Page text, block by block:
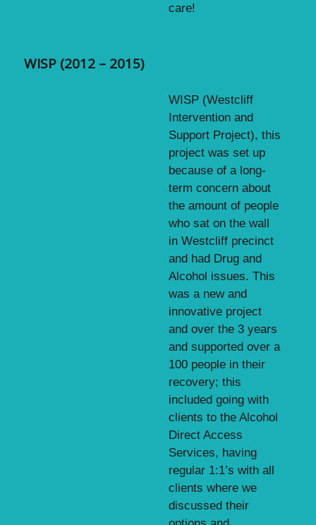
care!
WISP (2012 – 2015)
WISP (Westcliff
Intervention and
Support Project), this
project was set up
because of a long-
term concern about
the amount of people
who sat on the wall
in Westcliff precinct
and had Drug and
Alcohol issues. This
was a new and
innovative project
and over the 3 years
and supported over a
100 people in their
recovery; this
included going with
clients to the Alcohol
Direct Access
Services, having
regular 1:1’s with all
clients where we
discussed their